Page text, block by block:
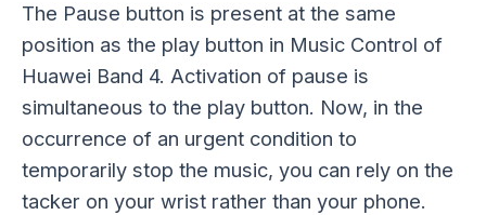
The Pause button is present at the same
position as the play button in Music Control of
Huawei Band 4. Activation of pause is
simultaneous to the play button. Now, in the
occurrence of an urgent condition to
temporarily stop the music, you can rely on the
tacker on your wrist rather than your phone.